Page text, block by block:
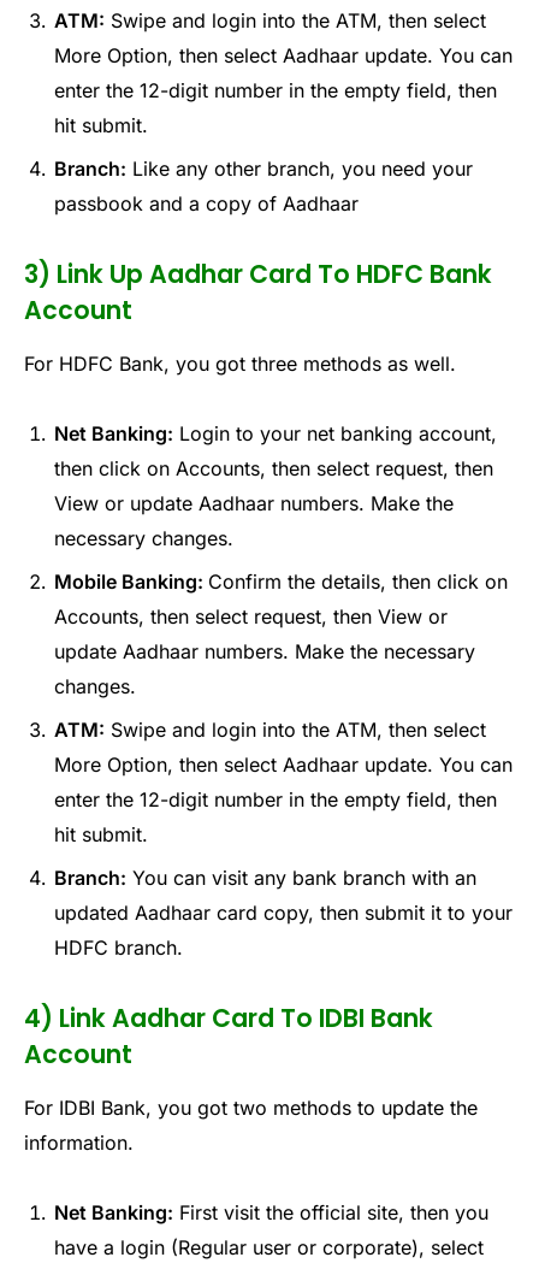
ATM: Swipe and login into the ATM, then select
More Option, then select Aadhaar update. You can
enter the 12-digit number in the empty field, then
hit submit.
Branch: Like any other branch, you need your
passbook and a copy of Aadhaar
3) Link Up Aadhar Card To HDFC Bank
Account
For HDFC Bank, you got three methods as well.
Net Banking: Login to your net banking account,
then click on Accounts, then select request, then
View or update Aadhaar numbers. Make the
necessary changes.
Mobile Banking: Confirm the details, then click on
Accounts, then select request, then View or
update Aadhaar numbers. Make the necessary
changes.
ATM: Swipe and login into the ATM, then select
More Option, then select Aadhaar update. You can
enter the 12-digit number in the empty field, then
hit submit.
Branch: You can visit any bank branch with an
updated Aadhaar card copy, then submit it to your
HDFC branch.
4) Link Aadhar Card To IDBI Bank
Account
For IDBI Bank, you got two methods to update the
information.
Net Banking: First visit the official site, then you
have a login (Regular user or corporate), select